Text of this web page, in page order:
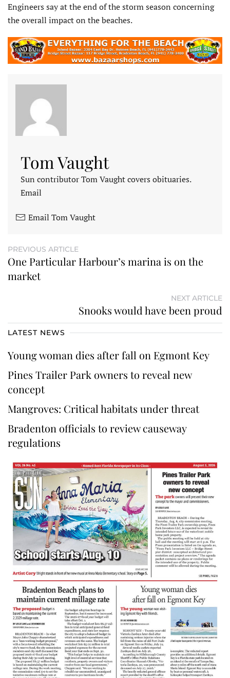
Engineers say at the end of the storm season concerning
the overall impact on the beaches.
Tom Vaught
Sun contributor Tom Vaught covers obituaries.
Email
Email Tom Vaught
PREVIOUS ARTICLE
One Particular Harbour’s marina is on the
market
NEXT ARTICLE
Snooks would have been proud
LATEST NEWS
Young woman dies after fall on Egmont Key
Pines Trailer Park owners to reveal new
concept
Mangroves: Critical habitats under threat
Bradenton officials to review causeway
regulations